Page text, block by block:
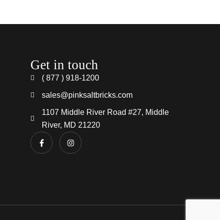
Get in touch
( 877 ) 918-1200
sales@pinksaltbricks.com
1107 Middle River Road #27, Middle
River, MD 21220